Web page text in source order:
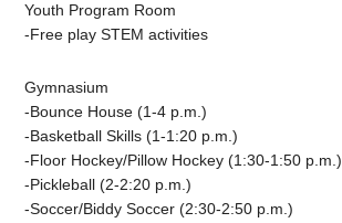
Youth Program Room
-Free play STEM activities
Gymnasium
-Bounce House (1-4 p.m.)
-Basketball Skills (1-1:20 p.m.)
-Floor Hockey/Pillow Hockey (1:30-1:50 p.m.)
-Pickleball (2-2:20 p.m.)
-Soccer/Biddy Soccer (2:30-2:50 p.m.)